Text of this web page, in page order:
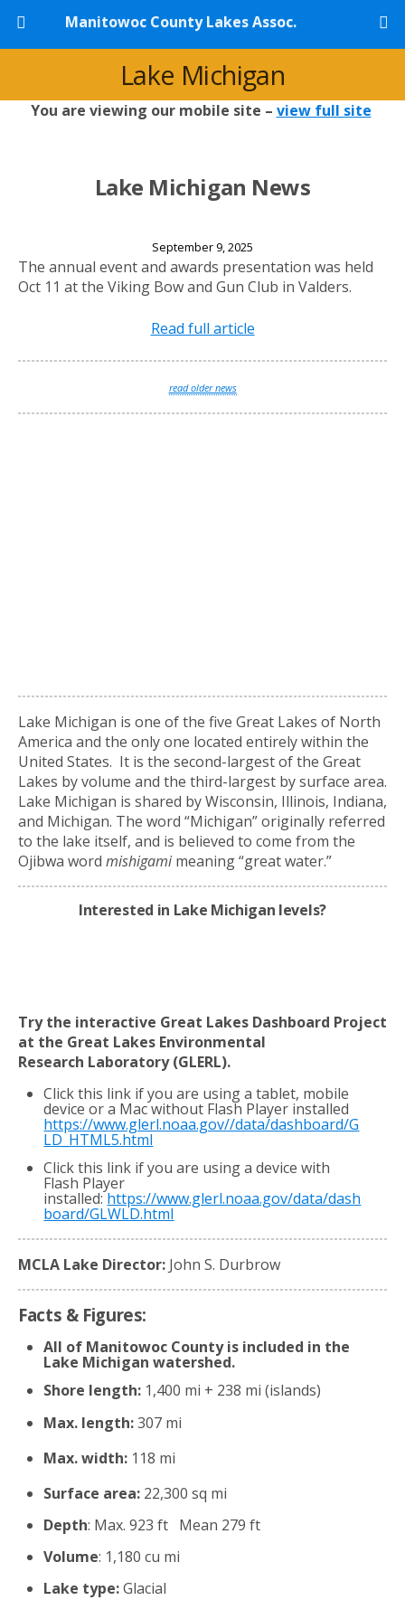
Manitowoc County Lakes Assoc.
Lake Michigan
You are viewing our mobile site – view full site
Lake Michigan News
September 9, 2025
The annual event and awards presentation was held
Oct 11 at the Viking Bow and Gun Club in Valders.
Read full article
read older news
Lake Michigan is one of the five Great Lakes of North
America and the only one located entirely within the
United States. It is the second-largest of the Great
Lakes by volume and the third-largest by surface area.
Lake Michigan is shared by Wisconsin, Illinois, Indiana,
and Michigan. The word “Michigan” originally referred
to the lake itself, and is believed to come from the
Ojibwa word mishigamimeaning “great water.”
Interested in Lake Michigan levels?
Try the interactive Great Lakes Dashboard Project
at the Great Lakes Environmental
Research Laboratory (GLERL).
Click this link if you are using a tablet, mobile
device or a Mac without Flash Player installed
https://www.glerl.noaa.gov//data/dashboard/G
LD_HTML5.html
Click this link if you are using a device with
Flash Player
installed:https://www.glerl.noaa.gov/data/dash
board/GLWLD.html
MCLA Lake Director: John S. Durbrow
Facts & Figures:
All of Manitowoc County is included in the
Lake Michigan watershed.
Shore length: 1,400 mi + 238 mi (islands)
Max. length:307 mi
Max. width: 118 mi
Surface area: 22,300 sq mi
Depth: Max. 923 ft Mean 279 ft
Volume: 1,180 cu mi
Lake type:Glacial